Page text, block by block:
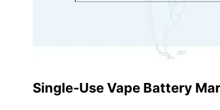
Single-Use Vape Battery